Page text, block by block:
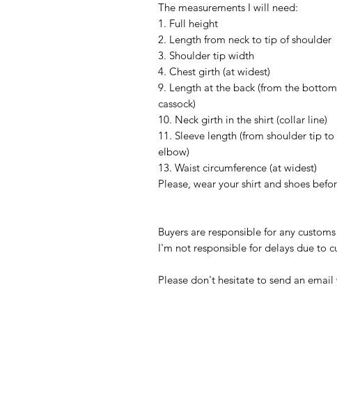
The measurements I will need:
1. Full height
2. Length from neck to tip of shoulder
3. Shoulder tip width
4. Chest girth (at widest)
9. Length at the back (from the
cassock)
10. Neck girth in the shirt (collar line)
11. Sleeve length (from shoulder tip
elbow)
13. Waist circumference (at widest)
Please, wear your shirt and shoes
Buyers are responsible for any
I'm not responsible for delays due to
Please don't hesitate to send an